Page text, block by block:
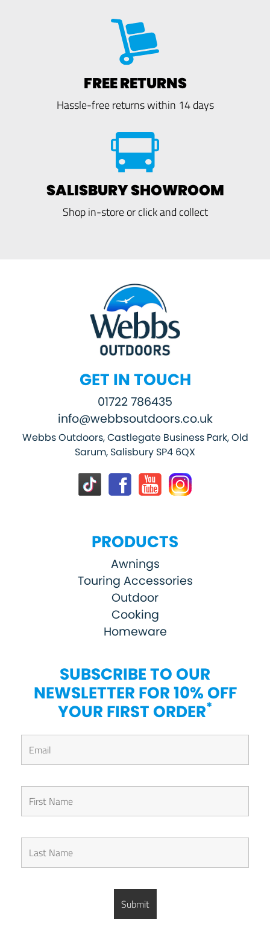
FREE RETURNS
Hassle-free returns within 14 days
SALISBURY SHOWROOM
Shop in-store or click and collect
GET IN TOUCH
01722 786435
info@webbsoutdoors.co.uk
Webbs Outdoors, Castlegate Business Park, Old
Sarum, Salisbury SP4 6QX
PRODUCTS
Awnings
Touring Accessories
Outdoor
Cooking
Homeware
SUBSCRIBE TO OUR
NEWSLETTER FOR 10% OFF
YOUR FIRST ORDER*